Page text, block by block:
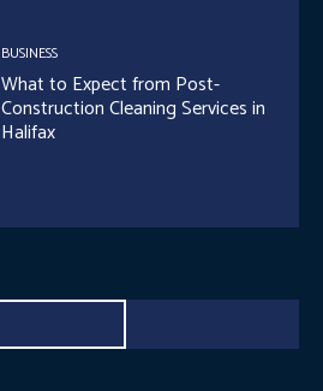
BUSINESS
What to Expect from Post-
Construction Cleaning Services in
Halifax